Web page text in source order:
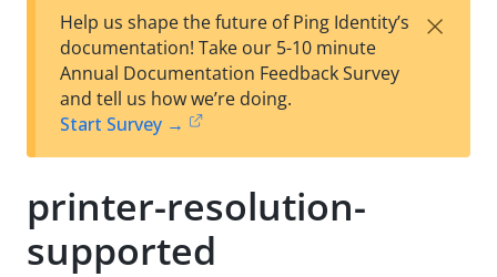
est
t
F
Help us shape the future of Ping Identity’s
documentation! Take our 5-10 minute
Annual Documentation Feedback Survey
and tell us how we’re doing.
Start Survey →
×
printer-resolution-
supported